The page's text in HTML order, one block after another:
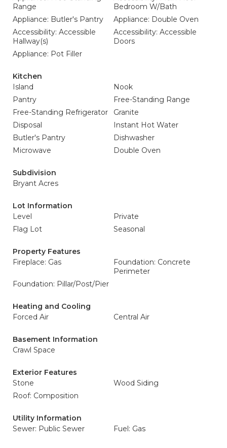
Range
Bedroom W/Bath
Appliance: Butler's Pantry
Appliance: Double Oven
Accessibility: Accessible
Hallway(s)
Accessibility: Accessible
Doors
Appliance: Pot Filler
Kitchen
Island
Nook
Pantry
Free-Standing Range
Free-Standing Refrigerator
Granite
Disposal
Instant Hot Water
Butler's Pantry
Dishwasher
Microwave
Double Oven
Subdivision
Bryant Acres
Lot Information
Level
Private
Flag Lot
Seasonal
Property Features
Fireplace: Gas
Foundation: Concrete
Perimeter
Foundation: Pillar/Post/Pier
Heating and Cooling
Forced Air
Central Air
Basement Information
Crawl Space
Exterior Features
Stone
Wood Siding
Roof: Composition
Utility Information
Sewer: Public Sewer
Fuel: Gas